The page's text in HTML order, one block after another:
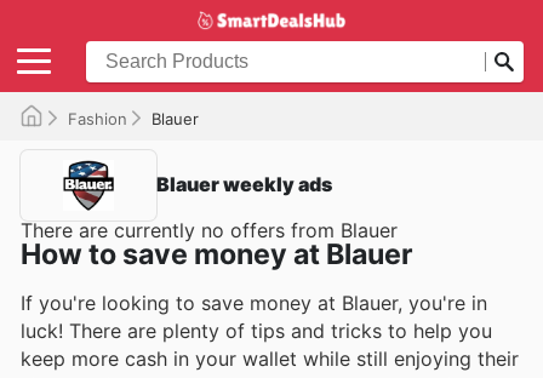
Fashion Blauer
Blauer weekly ads
There are currently no offers from Blauer
How to save money at Blauer
If you're looking to save money at Blauer, you're in
luck! There are plenty of tips and tricks to help you
keep more cash in your wallet while still enjoying their